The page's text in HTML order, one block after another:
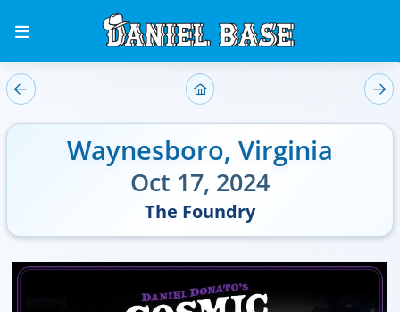
Waynesboro, Virginia
Oct 17, 2024
The Foundry